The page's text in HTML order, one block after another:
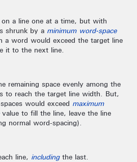
a line one at a time, but with
shrunk by a minimum word-space
a word would exceed the target line
it to the next line.
remaining space evenly among the
to reach the target line width. But,
would exceed maximum
value to fill the line, leave the line
normal word-spacing).
line, includingthe last.